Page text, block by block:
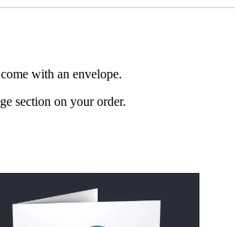
with an envelope.
section on your order.